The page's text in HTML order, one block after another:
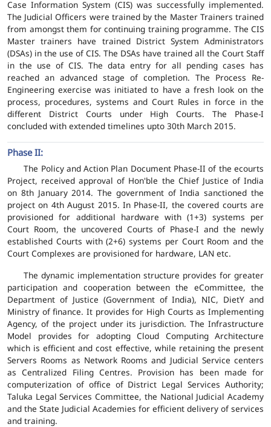
Case Information System (CIS) was successfully implemented.
The Judicial Officers were trained by the Master Trainers trained
from amongst them for continuing training programme. The CIS
Master trainers have trained District System Administrators
(DSAs) in the use of CIS. The DSAs have trained all the Court Staff
in the use of CIS. The data entry for all pending cases has
reached an advanced stage of completion. The Process Re-
Engineering exercise was initiated to have a fresh look on the
process, procedures, systems and Court Rules in force in the
different District Courts under High Courts. The Phase-I
concluded with extended timelines upto 30th March 2015.
Phase II:
The Policy and Action Plan Document Phase-II of the ecourts
Project, received approval of Hon'ble the Chief Justice of India
on 8th January 2014. The government of India sanctioned the
project on 4th August 2015. In Phase-II, the covered courts are
provisioned for additional hardware with (1+3) systems per
Court Room, the uncovered Courts of Phase-I and the newly
established Courts with (2+6) systems per Court Room and the
Court Complexes are provisioned for hardware, LAN etc.
The dynamic implementation structure provides for greater
participation and cooperation between the eCommittee, the
Department of Justice (Government of India), NIC, DietY and
Ministry of finance. It provides for High Courts as Implementing
Agency, of the project under its jurisdiction. The Infrastructure
Model provides for adopting Cloud Computing Architecture
which is efficient and cost effective, while retaining the present
Servers Rooms as Network Rooms and Judicial Service centers
as Centralized Filing Centres. Provision has been made for
computerization of office of District Legal Services Authority;
Taluka Legal Services Committee, the National Judicial Academy
and the State Judicial Academies for efficient delivery of services
and training.